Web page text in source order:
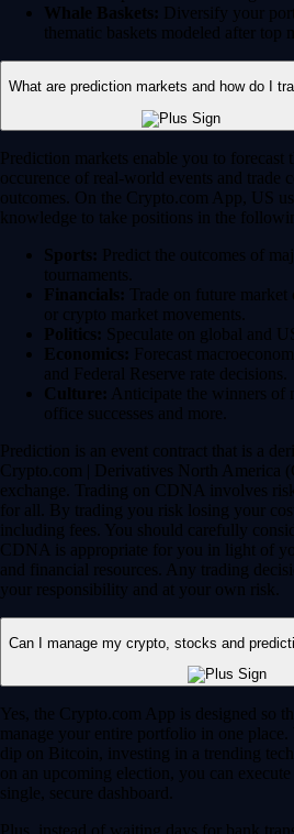
Whale Baskets: Diversify your
thematic baskets modeled after top
What are prediction markets and how do I
Prediction markets enable you to forecast
occurence of real-world events and trade
outcomes. On the Crypto.com App, US
knowledge to take positions in the
Sports: Predict the outcomes of
tournaments.
Financials: Trade on future
or crypto market movements.
Politics: Speculate on global and
Economics: Forecast
and Federal Reserve rate decisions.
Culture: Anticipate the winners of
office successes and more.
Prediction is an event contract that is a
Crypto.com | Derivatives North America
exchange. Trading on CDNA involves
for all. By trading you risk losing your
including fees. You should carefully
CDNA is appropriate for you in light of
and financial resources. Any trading
your responsibility and at your own risk.
Can I manage my crypto, stocks and
Yes, the Crypto.com App is designed so
manage your entire portfolio in one
dip on Bitcoin, investing in a trending
on an upcoming election, you can
single, secure dashboard.